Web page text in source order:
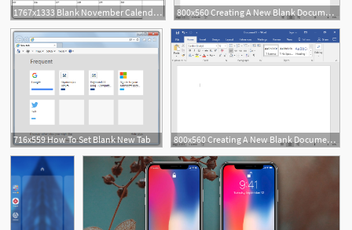
1767x1333 Blank November Calendar Icon November Calendar 800x560 Creating A New Blank Document And Finding Your Way Around
716x559 How To Set Blank New Tab 800x560 Creating A New Blank Document And Finding Your Way Around